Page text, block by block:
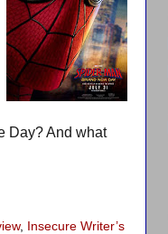
Day? And what
,
Insecure Writer’s